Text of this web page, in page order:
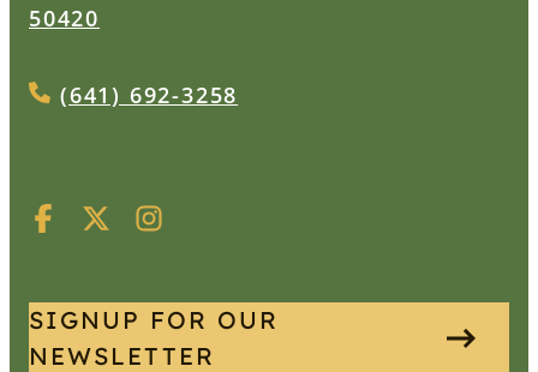
50420
(641) 692-3258
SIGNUP FOR OUR
NEWSLETTER